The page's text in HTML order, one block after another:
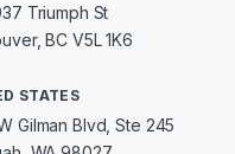
Triumph St
BC V5L 1K6
STATES
Gilman Blvd, Ste 245